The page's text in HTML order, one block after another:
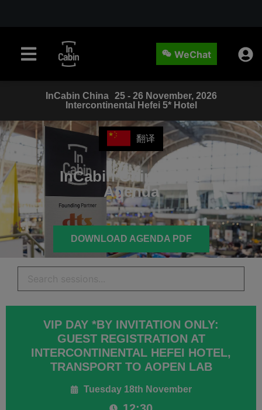
WeChat
InCabin China
25 - 26 November, 2026
Intercontinental Hefei 5* Hotel
翻译
InCabin China
Agenda
DOWNLOAD AGENDA PDF
VIP DAY *BY INVITATION ONLY:
GUEST REGISTRATION AT
INTERCONTINENTAL HEFEI HOTEL,
TRANSPORT TO AOPEN LAB
Tuesday 18th November